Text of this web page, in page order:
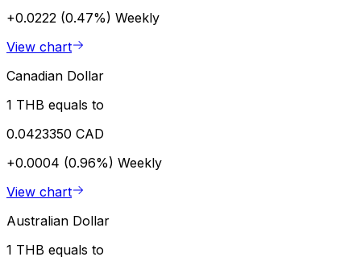
+0.0222 (0.47%) Weekly
View chart
Canadian Dollar
1 THB equals to
0.0423350 CAD
+0.0004 (0.96%) Weekly
View chart
Australian Dollar
1 THB equals to